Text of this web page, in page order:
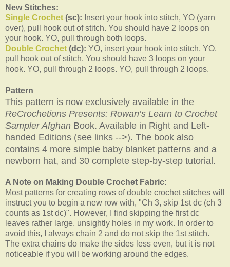
New Stitches:
Single Crochet (sc): Insert your hook into stitch, YO (yarn
over), pull hook out of stitch. You should have 2 loops on
your hook. YO, pull through both loops.
Double Crochet (dc): YO, insert your hook into stitch, YO,
pull hook out of stitch. You should have 3 loops on your
hook. YO, pull through 2 loops. YO, pull through 2 loops.
Pattern
This pattern is now exclusively available in the
ReCrochetions Presents: Rowan’s Learn to Crochet
Sampler Afghan Book. Available in Right and Left-
handed Editions (see links -->). The book also
contains 4 more simple baby blanket patterns and a
newborn hat, and 30 complete step-by-step tutorial.
A Note on Making Double Crochet Fabric:
Most patterns for creating rows of double crochet stitches will
instruct you to begin a new row with, "Ch 3, skip 1st dc (ch 3
counts as 1st dc)". However, I find skipping the first dc
leaves rather large, unsightly holes in my work. In order to
avoid this, I always chain 2 and do not skip the 1st stitch.
The extra chains do make the sides less even, but it is not
noticeable if you will be working around the edges.